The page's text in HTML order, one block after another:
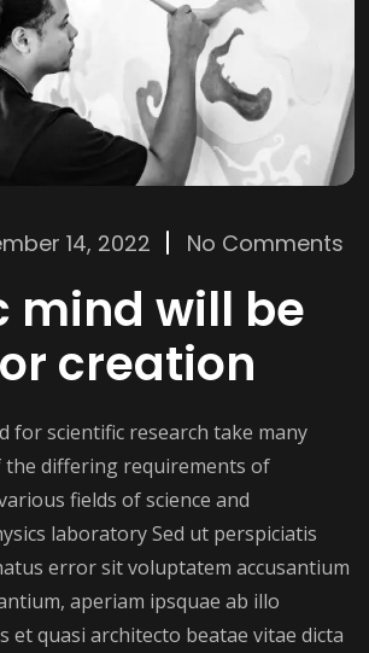
14, 2022 No Comments
mind will be
creation
for scientific research take many
the differing requirements of
fields of science and
laboratory Sed ut perspiciatis
error sit voluptatem accusantium
aperiam ipsquae ab illo
et quasi architecto beatae vitae dicta